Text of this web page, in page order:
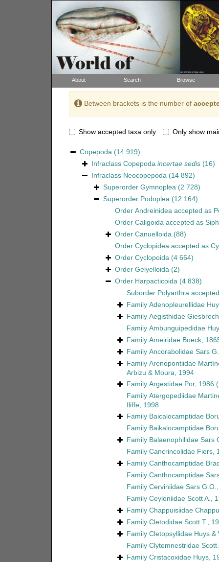
About Search Browse
Between brackets is the number of
Show accepted taxa only Only show
Copepoda (14 919)
Infraclass Copepoda incertae sedis (16)
Infraclass Neocopepoda (14 892)
Superorder Gymnoplea (2 728)
Superorder Podoplea (12 164)
Order Andreinideaaccepted as
Order Caligoidaaccepted as
Order Canuelloida (88)
Order Cyclopideaaccepted as
Order Cyclopoida (4 664)
Order Gelyelloida (2)
Order Harpacticoida (4 838)
Suborder Polyarthra
Family Adenopleurellidae
Family Aegisthidae
Family Ambunguipedidae
Family Ameiridae Boeck,
Family Ancorabolidae Sars
Family Arenopontiidae
Arbizu & Moura, 1994
Family Argestidae Por, 1986
Family Atergopediidae
Iliffe, 1998
Family Baicalocamptidae
Family Baikalocamptidae
Family Balaenophilidae Sars
Family Cancrincolidae Fiers,
Family Canthocamptidae
Family Canthocamptidae
Family Cerviniidae Sars
Family Ceyloniidae Scott A.,
Family Chappuisiidae
Family Cletodidae Scott T.,
Family Cletopsyllidae Huys &
Family Clytemnestridae Scott
Family Cristacoxidae Huys,